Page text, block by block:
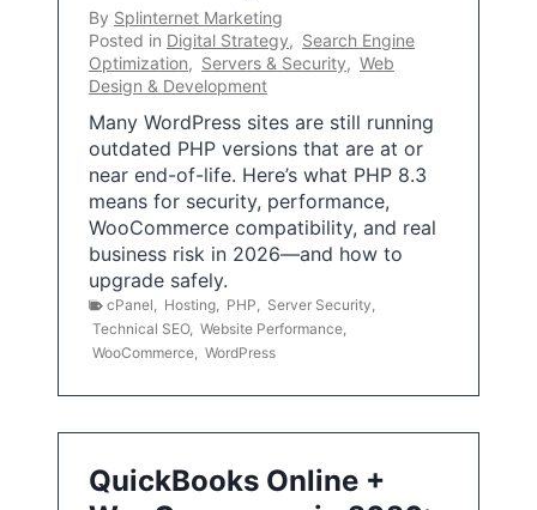
By Splinternet Marketing
Posted in Digital Strategy, Search Engine
Optimization, Servers & Security, Web
Design & Development
Many WordPress sites are still running
outdated PHP versions that are at or
near end-of-life. Here’s what PHP 8.3
means for security, performance,
WooCommerce compatibility, and real
business risk in 2026—and how to
upgrade safely.
cPanel Hosting PHP Server Security
Technical SEO, Website Performance
WooCommerce WordPress
QuickBooks Online +